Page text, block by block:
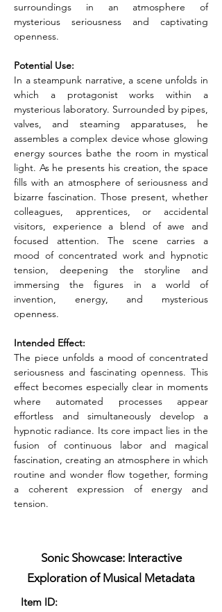
surroundings in an atmosphere of
mysterious seriousness and captivating
openness.
Potential Use:
In a steampunk narrative, a scene unfolds in
which a protagonist works within a
mysterious laboratory. Surrounded by pipes,
valves, and steaming apparatuses, he
assembles a complex device whose glowing
energy sources bathe the room in mystical
light. As he presents his creation, the space
fills with an atmosphere of seriousness and
bizarre fascination. Those present, whether
colleagues, apprentices, or accidental
visitors, experience a blend of awe and
focused attention. The scene carries a
mood of concentrated work and hypnotic
tension, deepening the storyline and
immersing the figures in a world of
invention, energy, and mysterious
openness.
Intended Effect:
The piece unfolds a mood of concentrated
seriousness and fascinating openness. This
effect becomes especially clear in moments
where automated processes appear
effortless and simultaneously develop a
hypnotic radiance. Its core impact lies in the
fusion of continuous labor and magical
fascination, creating an atmosphere in which
routine and wonder flow together, forming
a coherent expression of energy and
tension.
Sonic Showcase: Interactive
Exploration of Musical Metadata
Item ID: